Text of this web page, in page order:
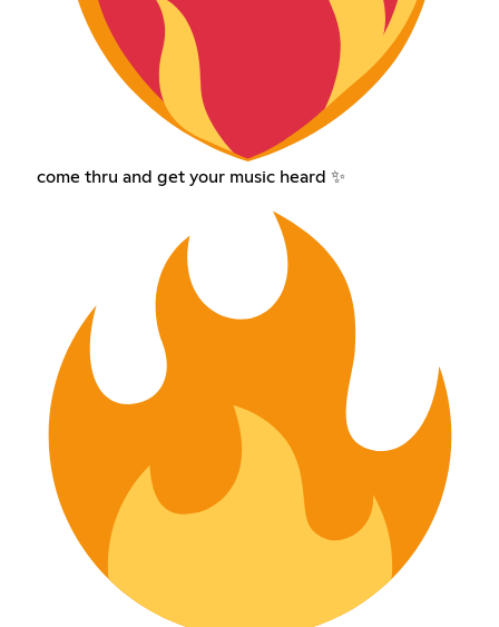
come thru and get your music heard ✨